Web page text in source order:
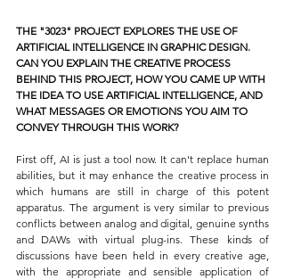
THE "3023" PROJECT EXPLORES THE USE OF
ARTIFICIAL INTELLIGENCE IN GRAPHIC DESIGN.
CAN YOU EXPLAIN THE CREATIVE PROCESS
BEHIND THIS PROJECT, HOW YOU CAME UP WITH
THE IDEA TO USE ARTIFICIAL INTELLIGENCE, AND
WHAT MESSAGES OR EMOTIONS YOU AIM TO
CONVEY THROUGH THIS WORK?
First off, AI is just a tool now. It can't replace human
abilities, but it may enhance the creative process in
which humans are still in charge of this potent
apparatus. The argument is very similar to previous
conflicts between analog and digital, genuine synths
and DAWs with virtual plug-ins. These kinds of
discussions have been held in every creative age,
with the appropriate and sensible application of